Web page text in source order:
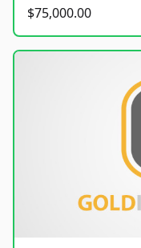
$75,000.00